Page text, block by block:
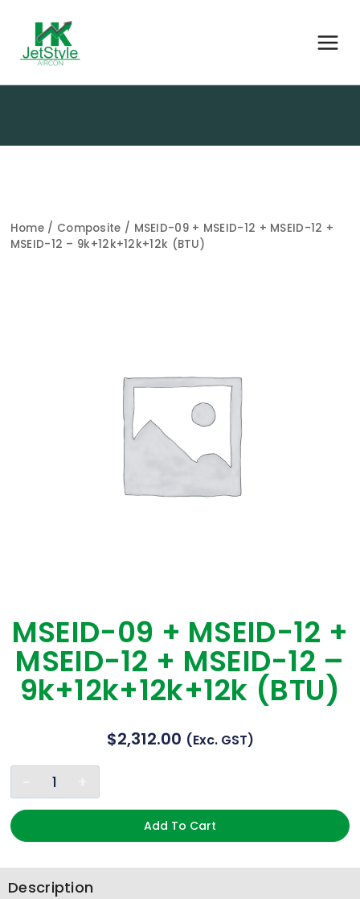
Home / Composite / MSEID-09 + MSEID-12 + MSEID-12 +
MSEID-12 – 9k+12k+12k+12k (BTU)
MSEID-09 + MSEID-12 +
MSEID-12 + MSEID-12 –
9k+12k+12k+12k (BTU)
$2,312.00 (exc. GST)
Add To Cart
Description